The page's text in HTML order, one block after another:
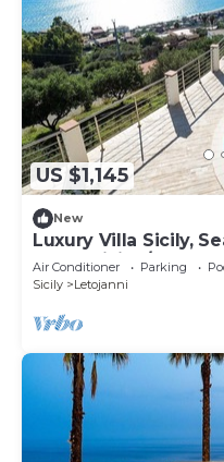
US $1,145
New
Luxury Villa Sicily,
Pool, WiFi, A/C,
Air Conditioner Parking
Sicily
Letojanni